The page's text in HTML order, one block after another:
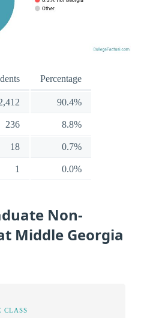
Percentage
90.4%
236 8.8%
18 0.7%
1 0.0%
Non-
Middle Georgia
CLASS